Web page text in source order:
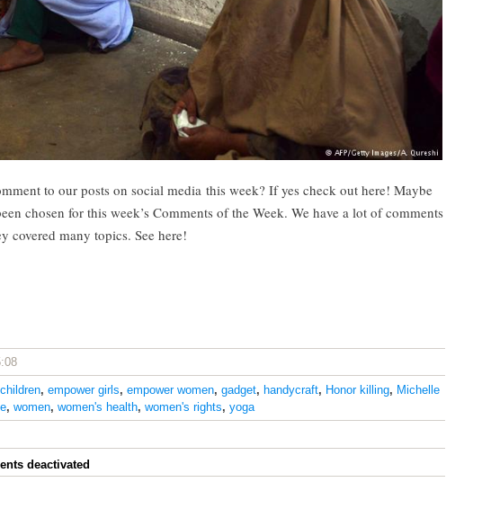
to our posts on social media this week? If yes check out here! Maybe
chosen for this week’s Comments of the Week. We have a lot of comments
covered many topics. See here!
children, empower girls, empower women, gadget, handycraft, Honor killing, Michelle
, women, women's health, women's rights, yoga
deactivated